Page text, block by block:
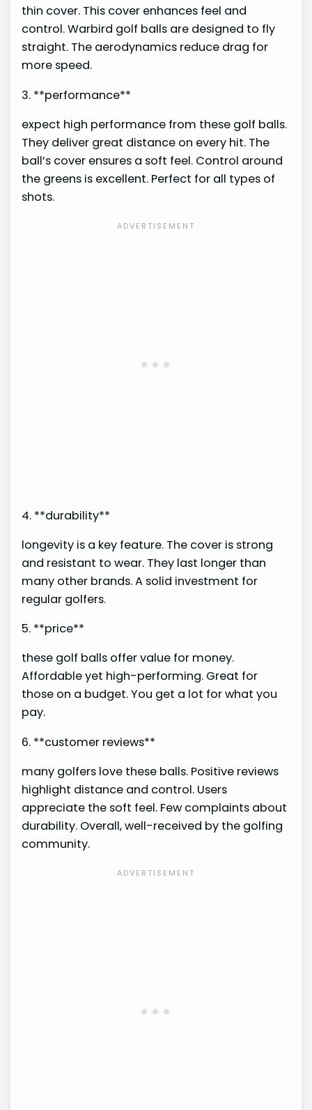
thin cover. This cover enhances feel and
control. Warbird golf balls are designed to fly
straight. The aerodynamics reduce drag for
more speed.
3. **performance**
expect high performance from these golf balls.
They deliver great distance on every hit. The
ball’s cover ensures a soft feel. Control around
the greens is excellent. Perfect for all types of
shots.
4. **durability**
longevity is a key feature. The cover is strong
and resistant to wear. They last longer than
many other brands. A solid investment for
regular golfers.
5. **price**
these golf balls offer value for money.
Affordable yet high-performing. Great for
those on a budget. You get a lot for what you
pay.
6. **customer reviews**
many golfers love these balls. Positive reviews
highlight distance and control. Users
appreciate the soft feel. Few complaints about
durability. Overall, well-received by the golfing
community.